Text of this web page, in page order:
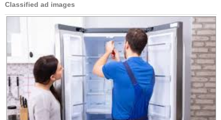
Classified ad images